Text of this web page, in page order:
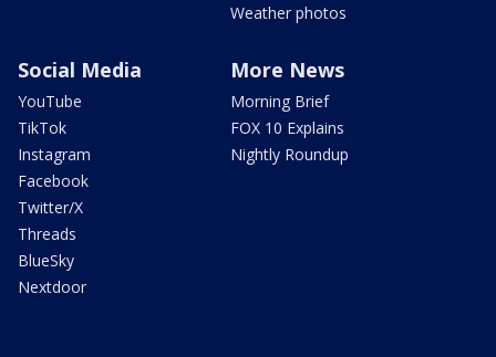
Weather photos
Social Media
YouTube
TikTok
Instagram
Facebook
Twitter/X
Threads
BlueSky
Nextdoor
More News
Morning Brief
FOX 10 Explains
Nightly Roundup